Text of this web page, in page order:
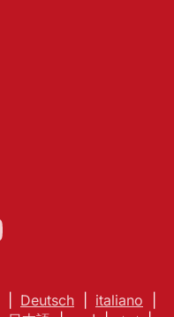
Deutsch italiano